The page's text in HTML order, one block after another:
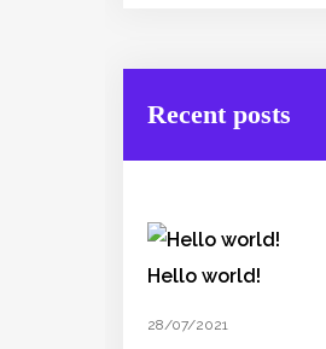
Recent posts
Hello world!
28/07/2021